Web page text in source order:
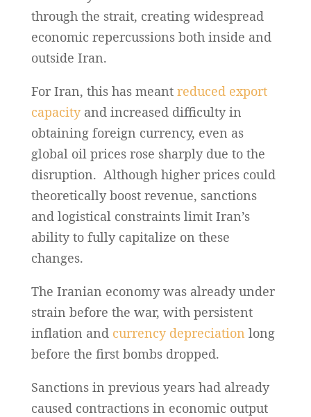
through the strait, creating widespread
economic repercussions both inside and
outside Iran.
For Iran, this has meant reduced export
capacity and increased difficulty in
obtaining foreign currency, even as
global oil prices rose sharply due to the
disruption. Although higher prices could
theoretically boost revenue, sanctions
and logistical constraints limit Iran’s
ability to fully capitalize on these
changes.
The Iranian economy was already under
strain before the war, with persistent
inflation and currency depreciation long
before the first bombs dropped.
Sanctions in previous years had already
caused contractions in economic output